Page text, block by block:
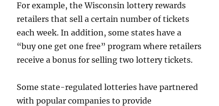
For example, the Wisconsin lottery rewards
retailers that sell a certain number of tickets
each week. In addition, some states have a
“buy one get one free” program where retailers
receive a bonus for selling two lottery tickets.
Some state-regulated lotteries have partnered
with popular companies to provide